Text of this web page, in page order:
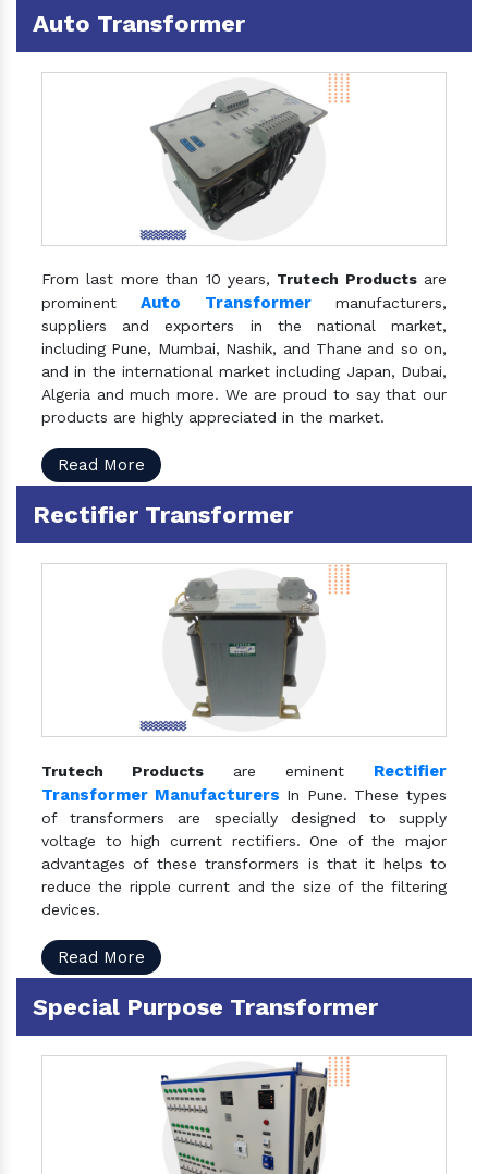
Auto Transformer
From last more than 10 years, Trutech Productsare
prominentAuto Transformermanufacturers,
suppliers and exporters in the national market,
including Pune, Mumbai, Nashik, and Thane and so on,
and in the international market including Japan, Dubai,
Algeria and much more. We are proud to say that our
products are highly appreciated in the market.
Read More
Rectifier Transformer
Trutech Products are eminent Rectifier
Transformer Manufacturers In Pune. These types
of transformers are specially designed to supply
voltage to high current rectifiers. One of the major
advantages of these transformers is that it helps to
reduce the ripple current and the size of the filtering
devices.
Read More
Special Purpose Transformer